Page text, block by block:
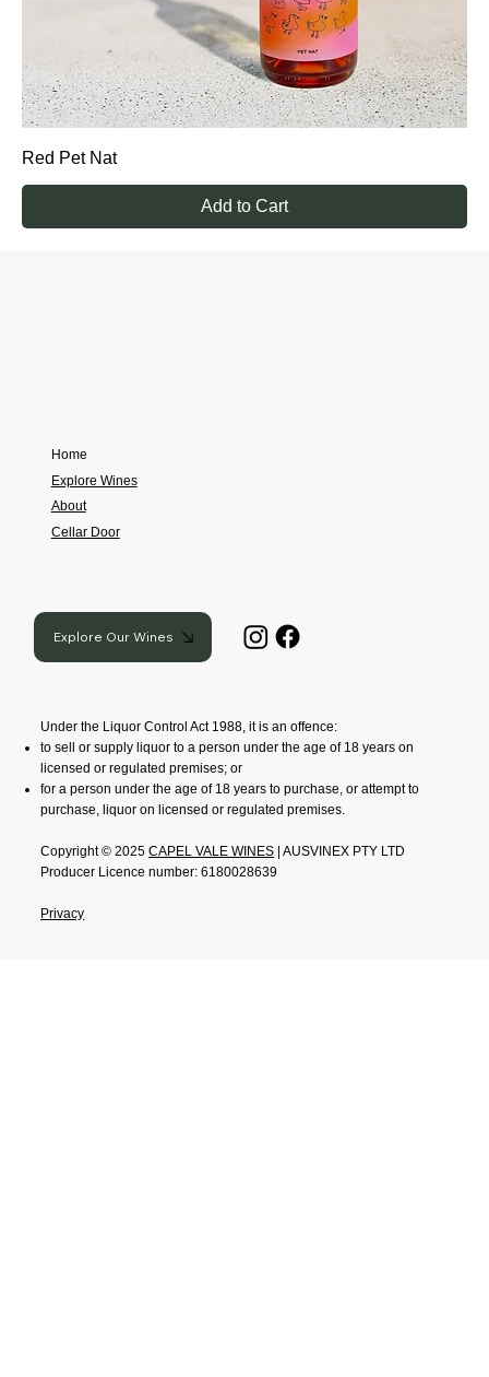
Red Pet Nat
Add to Cart
Home
Explore Wines
About
Cellar Door
Explore Our Wines
Under the Liquor Control Act 1988, it is an offence:
to sell or supply liquor to a person under the age of 18 years on
licensed or regulated premises; or
for a person under the age of 18 years to purchase, or attempt to
purchase, liquor on licensed or regulated premises.
Copyright © 2025CAPEL VALE WINES | AUSVINEX PTY LTD
Producer Licence number: 6180028639
Privacy